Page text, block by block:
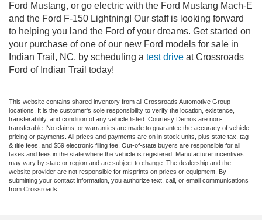
Ford Mustang, or go electric with the Ford Mustang Mach-E
and the Ford F-150 Lightning! Our staff is looking forward
to helping you land the Ford of your dreams. Get started on
your purchase of one of our new Ford models for sale in
Indian Trail, NC, by scheduling a test drive at Crossroads
Ford of Indian Trail today!
This website contains shared inventory from all Crossroads Automotive Group
locations. It is the customer's sole responsibility to verify the location, existence,
transferability, and condition of any vehicle listed. Courtesy Demos are non-
transferable. No claims, or warranties are made to guarantee the accuracy of vehicle
pricing or payments. All prices and payments are on in stock units, plus state tax, tag
& title fees, and $59 electronic filing fee. Out-of-state buyers are responsible for all
taxes and fees in the state where the vehicle is registered. Manufacturer incentives
may vary by state or region and are subject to change. The dealership and the
website provider are not responsible for misprints on prices or equipment. By
submitting your contact information, you authorize text, call, or email communications
from Crossroads.